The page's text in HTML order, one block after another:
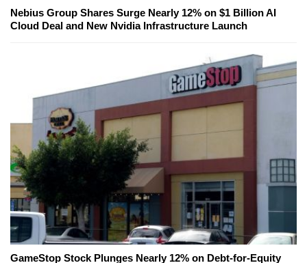
Nebius Group Shares Surge Nearly 12% on $1 Billion AI
Cloud Deal and New Nvidia Infrastructure Launch
GameStop Stock Plunges Nearly 12% on Debt-for-Equity